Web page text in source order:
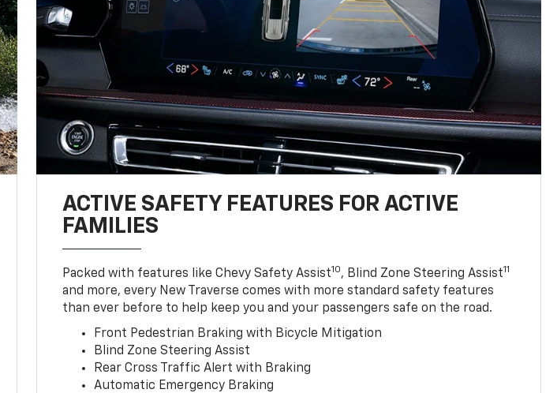
ACTIVE SAFETY FEATURES FOR ACTIVE
FAMILIES
Packed with features like Chevy Safety Assist10, Blind Zone Steering Assist11
and more, every New Traverse comes with more standard safety features
than ever before to help keep you and your passengers safe on the road.
Front Pedestrian Braking with Bicycle Mitigation
Blind Zone Steering Assist
Rear Cross Traffic Alert with Braking
Automatic Emergency Braking